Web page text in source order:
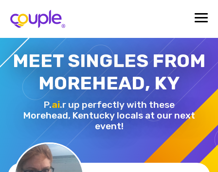
MEET SINGLES FROM
MOREHEAD, KY
P.ai.r up perfectly with these
Morehead, Kentucky locals at our next
event!